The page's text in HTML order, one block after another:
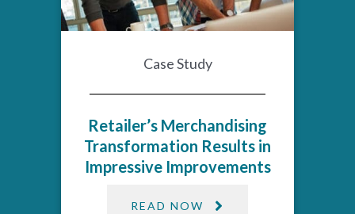
Case Study
Retailer’s Merchandising
Transformation Results in
Impressive Improvements​
READ NOW